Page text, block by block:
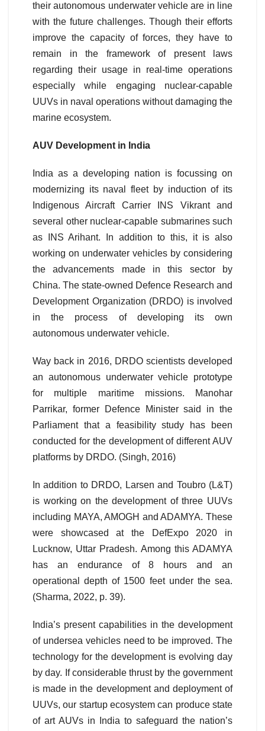
their autonomous underwater vehicle are in line
with the future challenges. Though their efforts
improve the capacity of forces, they have to
remain in the framework of present laws
regarding their usage in real-time operations
especially while engaging nuclear-capable
UUVs in naval operations without damaging the
marine ecosystem.
AUV Development in India
India as a developing nation is focussing on
modernizing its naval fleet by induction of its
Indigenous Aircraft Carrier INS Vikrant and
several other nuclear-capable submarines such
as INS Arihant. In addition to this, it is also
working on underwater vehicles by considering
the advancements made in this sector by
China. The state-owned Defence Research and
Development Organization (DRDO) is involved
in the process of developing its own
autonomous underwater vehicle.
Way back in 2016, DRDO scientists developed
an autonomous underwater vehicle prototype
for multiple maritime missions. Manohar
Parrikar, former Defence Minister said in the
Parliament that a feasibility study has been
conducted for the development of different AUV
platforms by DRDO. (Singh, 2016)
In addition to DRDO, Larsen and Toubro (L&T)
is working on the development of three UUVs
including MAYA, AMOGH and ADAMYA. These
were showcased at the DefExpo 2020 in
Lucknow, Uttar Pradesh. Among this ADAMYA
has an endurance of 8 hours and an
operational depth of 1500 feet under the sea.
(Sharma, 2022, p. 39).
India’s present capabilities in the development
of undersea vehicles need to be improved. The
technology for the development is evolving day
by day. If considerable thrust by the government
is made in the development and deployment of
UUVs, our startup ecosystem can produce state
of art AUVs in India to safeguard the nation’s